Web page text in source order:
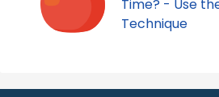
Time? - Use
Technique